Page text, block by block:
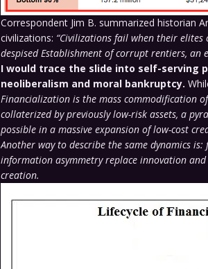
Correspondent Jim B. summarized historian
civilizations: “Civilizations fail when their
despised Establishment of corrupt rentiers, an
I would trace the slide into self-serving
neoliberalism and moral bankruptcy.
Financialization is the mass commodification
collaterized by previously low-risk assets, a
possible in a massive expansion of low-cost
Another way to describe the same dynamics
information asymmetry replace innovation
creation.